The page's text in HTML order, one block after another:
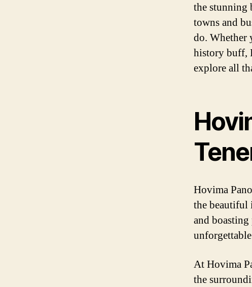
the stunning
towns and
do. Whether
history buff,
explore all
Hovima
the beautiful
and
At Hovima
the